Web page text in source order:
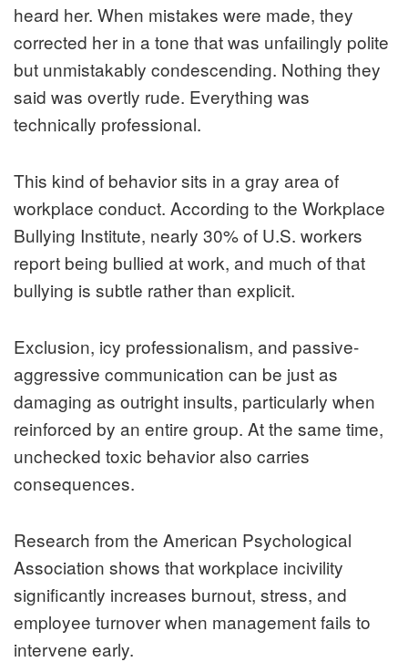
heard her. When mistakes were made, they
corrected her in a tone that was unfailingly polite
but unmistakably condescending. Nothing they
said was overtly rude. Everything was
technically professional.
This kind of behavior sits in a gray area of
workplace conduct. According to the Workplace
Bullying Institute, nearly 30% of U.S. workers
report being bullied at work, and much of that
bullying is subtle rather than explicit.
Exclusion, icy professionalism, and passive-
aggressive communication can be just as
damaging as outright insults, particularly when
reinforced by an entire group. At the same time,
unchecked toxic behavior also carries
consequences.
Research from the American Psychological
Association shows that workplace incivility
significantly increases burnout, stress, and
employee turnover when management fails to
intervene early.